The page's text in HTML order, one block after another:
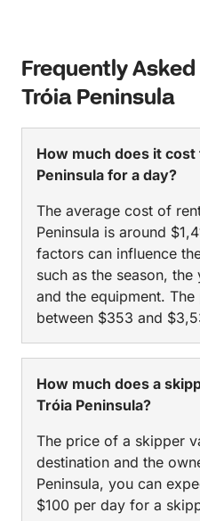
Frequently
Tróia Peninsula
How much does it
Peninsula for a day?
The average cost of
Peninsula is around
factors can influence
such as the season,
and the equipment.
between $353 and
How much does a
Tróia Peninsula?
The price of a skipper
destination and the
Peninsula, you can
$100 per day for a